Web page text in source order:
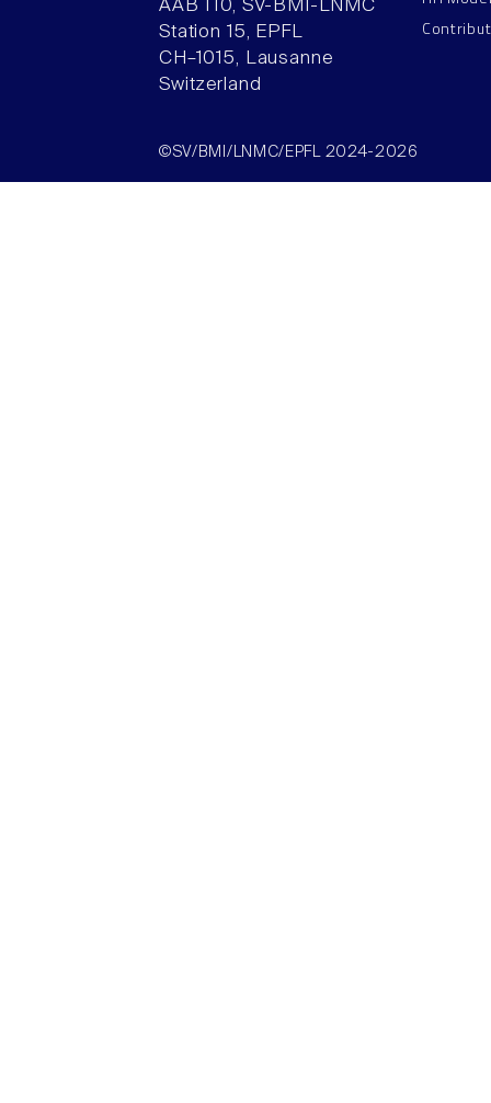
AAB 110, SV-BMI-LNMC
Station 15, EPFL
CH–1015, Lausanne
Switzerland
©SV/BMI/LNMC/EPFL 2024-2026